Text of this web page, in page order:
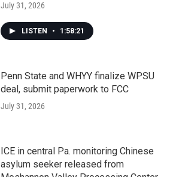
July 31, 2026
LISTEN • 1:58:21
Penn State and WHYY finalize WPSU
deal, submit paperwork to FCC
July 31, 2026
ICE in central Pa. monitoring Chinese
asylum seeker released from